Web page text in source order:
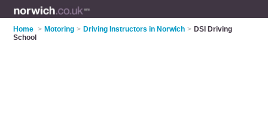
Home > Motoring > Driving Instructors in Norwich > DSI Driving
School